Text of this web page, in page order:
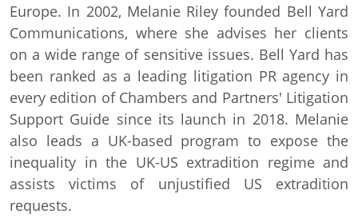
Europe. In 2002, Melanie Riley founded Bell Yard
Communications, where she advises her clients
on a wide range of sensitive issues. Bell Yard has
been ranked as a leading litigation PR agency in
every edition of Chambers and Partners' Litigation
Support Guide since its launch in 2018. Melanie
also leads a UK-based program to expose the
inequality in the UK-US extradition regime and
assists victims of unjustified US extradition
requests.